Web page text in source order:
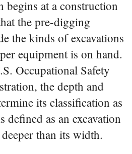
begins at a construction
the pre-digging
the kinds of excavations
equipment is on hand.
Occupational Safety
the depth and
its classification as
defined as an excavation
than its width.